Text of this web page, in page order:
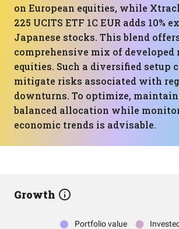
on European equities, while
225 UCITS ETF 1C EUR adds 10%
Japanese stocks. This blend
comprehensive mix of developed
equities. Such a diversified setup
mitigate risks associated with
downturns. To optimize,
balanced allocation while
economic trends is advisable.
Growth